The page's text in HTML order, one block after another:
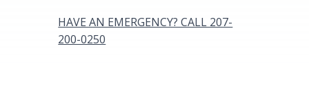
HAVE AN EMERGENCY? CALL 207-
200-0250